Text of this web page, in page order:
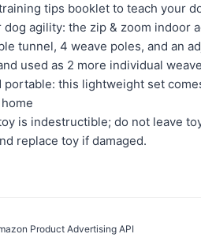
tips booklet to teach your
dog agility: the zip & zoom indoor
tunnel, 4 weave poles, and an
used as 2 more individual
portable: this lightweight set
is indestructible; do not leave
replace toy if damaged.
Product Advertising API